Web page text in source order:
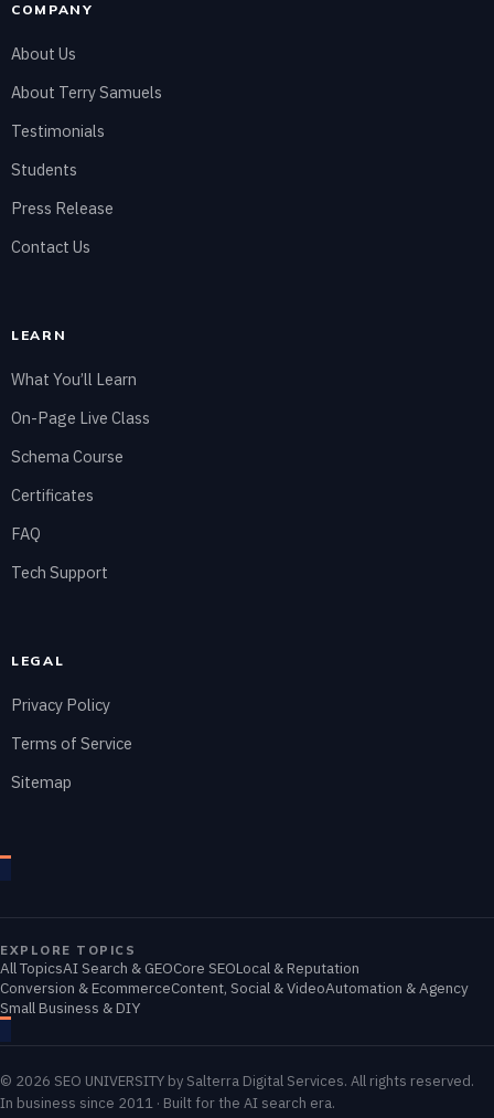
COMPANY
About Us
About Terry Samuels
Testimonials
Students
Press Release
Contact Us
LEARN
What You’ll Learn
On-Page Live Class
Schema Course
Certificates
FAQ
Tech Support
LEGAL
Privacy Policy
Terms of Service
Sitemap
EXPLORE TOPICS
All TopicsAI Search & GEOCore SEOLocal & Reputation
Conversion & EcommerceContent, Social & VideoAutomation & Agency
Small Business & DIY
© 2026 SEO UNIVERSITY by Salterra Digital Services. All rights reserved.
In business since 2011 · Built for the AI search era.